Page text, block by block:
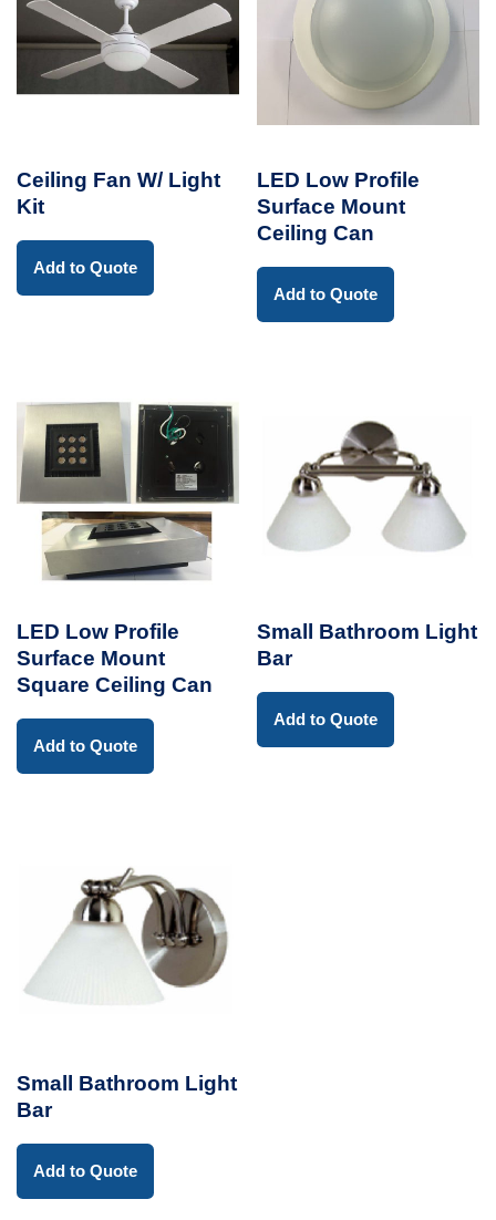
Ceiling Fan W/ Light
Kit
Add to Quote
LED Low Profile
Surface Mount
Ceiling Can
Add to Quote
LED Low Profile
Surface Mount
Square Ceiling Can
Add to Quote
Small Bathroom Light
Bar
Add to Quote
Small Bathroom Light
Bar
Add to Quote